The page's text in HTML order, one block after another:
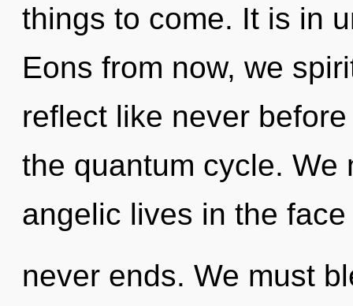
things to come. It is in
Eons from now, we
reflect like never
the quantum cycle. We
angelic lives in the
never ends. We must